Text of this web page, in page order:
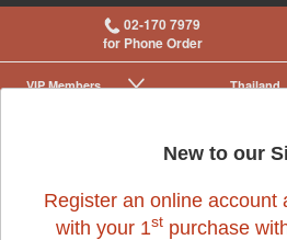
02-170 7979
for Phone Order
Thailand
VIP Membership
New to our
Register an online account
with your 1st purchase